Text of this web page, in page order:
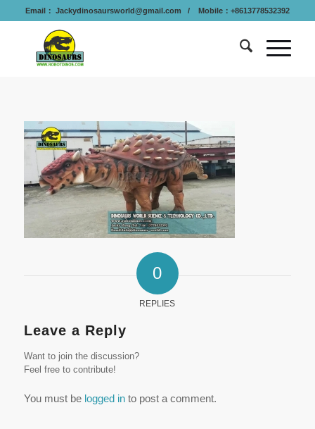
Email： Jackydinosaursworld@gmail.com / Mobile：+8613778532392
0
REPLIES
Leave a Reply
Want to join the discussion?
Feel free to contribute!
You must be logged into post a comment.